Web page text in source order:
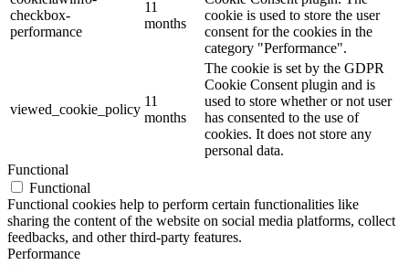
checkbox-
performance
11
months
cookie is used to store the user
consent for the cookies in the
category "Performance".
viewed_cookie_policy
11
months
The cookie is set by the GDPR
Cookie Consent plugin and is
used to store whether or not user
has consented to the use of
cookies. It does not store any
personal data.
Functional
Functional
Functional cookies help to perform certain functionalities like
sharing the content of the website on social media platforms, collect
feedbacks, and other third-party features.
Performance